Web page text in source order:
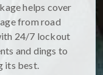
helps cover
from road
24/7 lockout
and dings to
its best.